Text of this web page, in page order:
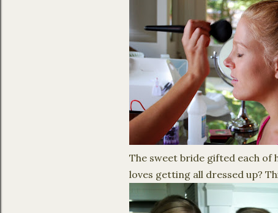
The sweet bride gifted each of
loves getting all dressed up?